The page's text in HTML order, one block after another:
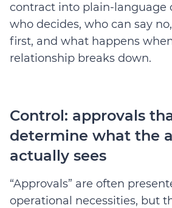
contract into plain-language
who decides, who can say
first, and what happens
relationship breaks down.
Control: approvals
determine what the
actually sees
“Approvals” are often
operational necessities, but